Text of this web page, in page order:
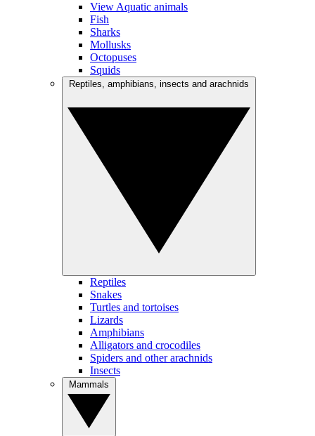
View Aquatic animals
Fish
Sharks
Mollusks
Octopuses
Squids
Reptiles
Snakes
Turtles and tortoises
Lizards
Amphibians
Alligators and crocodiles
Spiders and other arachnids
Insects